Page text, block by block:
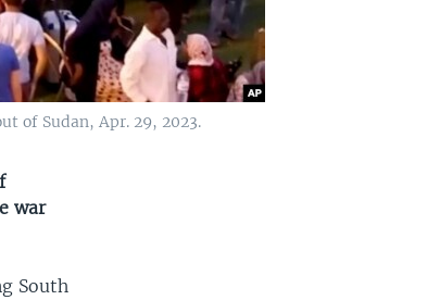
of Sudan, Apr. 29, 2023.
war
South